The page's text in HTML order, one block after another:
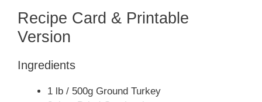
Recipe Card & Printable
Version
Ingredients
1 lb / 500g Ground Turkey